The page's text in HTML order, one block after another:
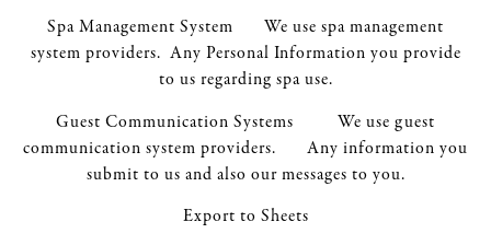
Spa Management System We use spa management
system providers. Any Personal Information you provide
to us regarding spa use.
Guest Communication Systems We use guest
communication system providers. Any information you
submit to us and also our messages to you.
Export to Sheets